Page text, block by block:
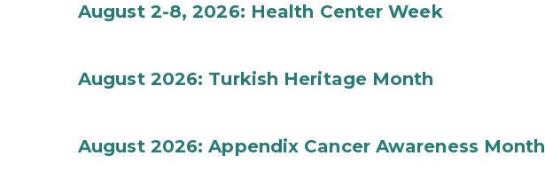
August 2-8, 2026: Health Center Week
August 2026: Turkish Heritage Month
August 2026: Appendix Cancer Awareness Month